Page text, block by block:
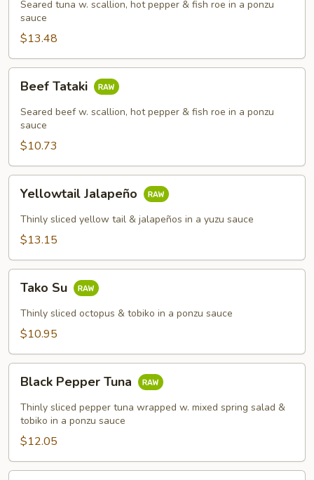
Seared tuna w. scallion, hot pepper & fish roe in a ponzu
sauce
$13.48
Tataki
Beef Tataki
Seared beef w. scallion, hot pepper & fish roe in a ponzu
sauce
$10.73
Jalapeño
Yellowtail Jalapeño
Thinly sliced yellow tail & jalapeños in a yuzu sauce
$13.15
Tako Su
Thinly sliced octopus & tobiko in a ponzu sauce
$10.95
Pepper
Tuna
Black Pepper Tuna
Thinly sliced pepper tuna wrapped w. mixed spring salad &
tobiko in a ponzu sauce
$12.05